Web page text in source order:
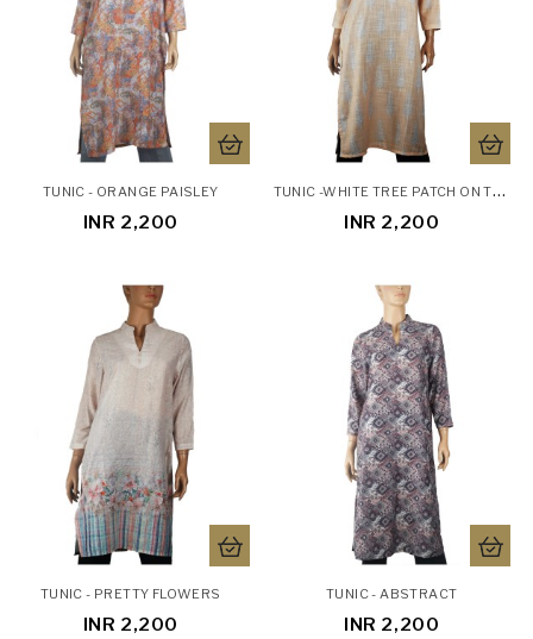
TUNIC - ORANGE PAISLEY
INR 2,200
T
UNIC -WHITE TREE PATCH ON THE YELLOW BASE
INR 2,200
TUNIC - PRETTY FLOWERS
INR 2,200
TUNIC - ABSTRACT
INR 2,200